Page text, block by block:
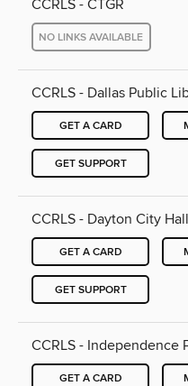
CCRLS - CTGR
NO LINKS AVAILABLE
CCRLS - Dallas Public
GET A CARD
GET SUPPORT
CCRLS - Dayton City Hall
GET A CARD
GET SUPPORT
CCRLS - Independence
GET A CARD